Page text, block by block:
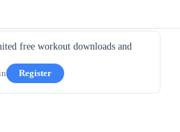
free workout downloads and
Register